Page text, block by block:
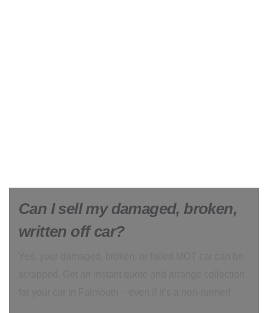
Can I sell my damaged, broken,
written off car?